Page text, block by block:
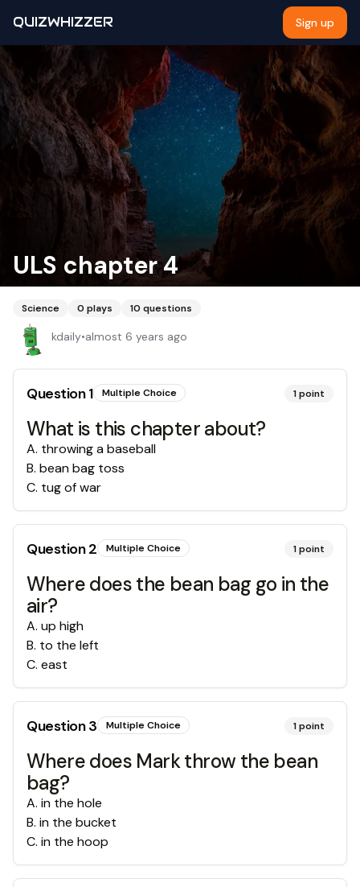
QUIZWHIZZER Sign up
ULS chapter 4
Science 0 plays 10 questions
kdaily•almost 6 years ago
Question1 Multiple Choice 1point
What is this chapter about?
A. throwing a baseball
B. bean bag toss
C. tug of war
Question2 Multiple Choice 1point
Where does the bean bag go in the
air?
A. up high
B. to the left
C. east
Question3 Multiple Choice 1point
Where does Mark throw the bean
bag?
A. in the hole
B. in the bucket
C. in the hoop